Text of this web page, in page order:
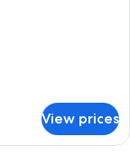
View prices